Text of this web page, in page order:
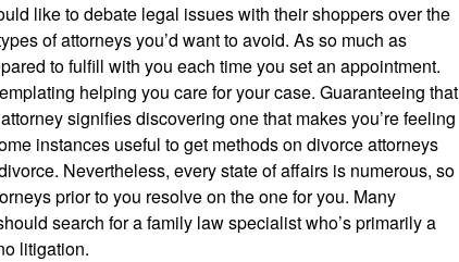
like to debate legal issues with their shoppers over the
of attorneys you’d want to avoid. As so much as
to fulfill with you each time you set an appointment.
helping you care for your case. Guaranteeing that
signifies discovering one that makes you’re feeling
instances useful to get methods on divorce attorneys
Nevertheless, every state of affairs is numerous, so
prior to you resolve on the one for you. Many
search for a family law specialist who’s primarily a
litigation.